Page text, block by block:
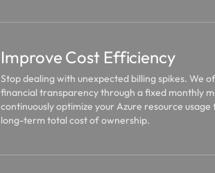
Improve Cost Efficiency
Stop dealing with unexpected billing spikes. We
financial transparency through a fixed monthly
continuously optimize your Azure resource
long-term total cost of ownership.